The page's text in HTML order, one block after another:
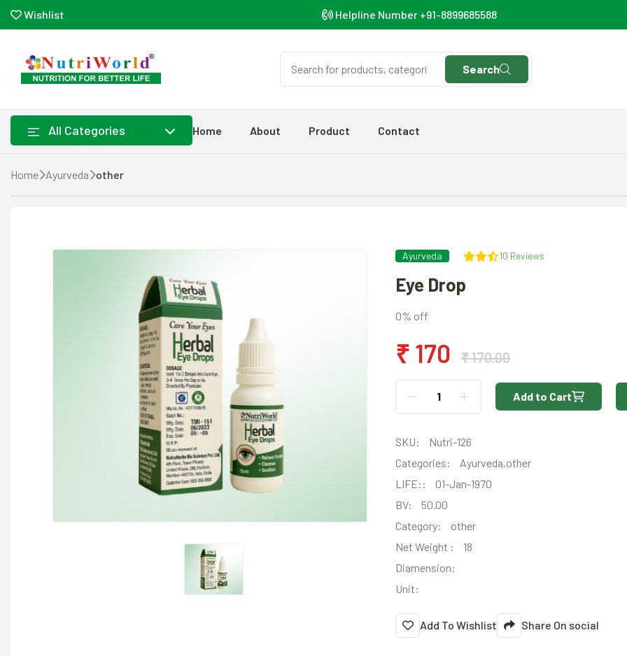
Wishlist Helpline Number +91-8899685588
Search
All Categories Home About Product Contact
Home Ayurveda other
Ayurveda 10 Reviews
Eye Drop
0% off
₹ 170 ₹ 170.00
Add to Cart
SKU:
Nutri-126
Categories:
Ayurveda,other
LIFE::
01-Jan-1970
BV:
50.00
Category:
other
Net Weight :
18
Diamension:
Unit:
Add To Wishlist Share On social